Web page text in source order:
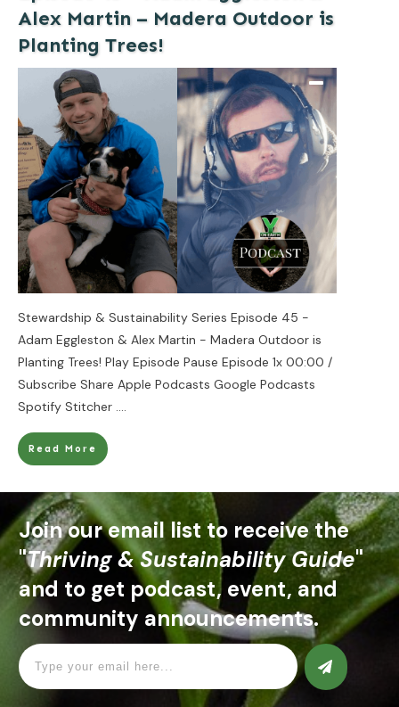
Alex Martin – Madera Outdoor is
Planting Trees!
Stewardship & Sustainability Series Episode 45 -
Adam Eggleston & Alex Martin - Madera Outdoor is
Planting Trees! Play Episode Pause Episode 1x 00:00 /
Subscribe Share Apple Podcasts Google Podcasts
Spotify Stitcher ....
Read More
Join our email list to receive the
"Thriving & Sustainability Guide"
and to get podcast, event, and
community announcements.